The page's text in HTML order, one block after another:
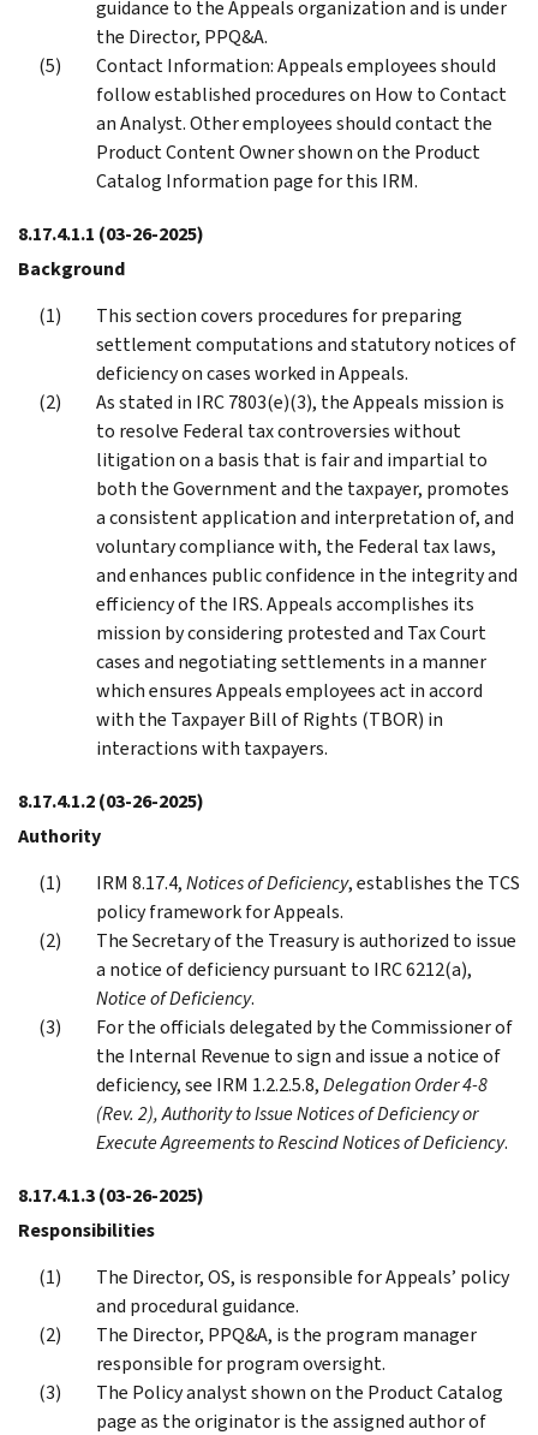
guidance to the Appeals organization and is under
the Director, PPQ&A.
Contact Information: Appeals employees should
follow established procedures on How to Contact
an Analyst. Other employees should contact the
Product Content Owner shown on the Product
Catalog Information page for this IRM.
8.17.4.1.1 (03-26-2025)
Background
This section covers procedures for preparing
settlement computations and statutory notices of
deficiency on cases worked in Appeals.
As stated in IRC 7803(e)(3), the Appeals mission is
to resolve Federal tax controversies without
litigation on a basis that is fair and impartial to
both the Government and the taxpayer, promotes
a consistent application and interpretation of, and
voluntary compliance with, the Federal tax laws,
and enhances public confidence in the integrity and
efficiency of the IRS. Appeals accomplishes its
mission by considering protested and Tax Court
cases and negotiating settlements in a manner
which ensures Appeals employees act in accord
with the Taxpayer Bill of Rights (TBOR) in
interactions with taxpayers.
8.17.4.1.2(03-26-2025)
Authority
IRM 8.17.4,Notices of Deficiency, establishes the TCS
policy framework for Appeals.
The Secretary of the Treasury is authorized to issue
a notice of deficiency pursuant to IRC 6212(a),
Notice of Deficiency.
For the officials delegated by the Commissioner of
the Internal Revenue to sign and issue a notice of
deficiency, see IRM 1.2.2.5.8,Delegation Order 4-8
(Rev. 2), Authority to Issue Notices of Deficiency or
Execute Agreements to Rescind Notices of Deficiency.
8.17.4.1.3(03-26-2025)
Responsibilities
The Director, OS, is responsible for Appeals’ policy
and procedural guidance.
The Director, PPQ&A, is the program manager
responsible for program oversight.
The Policy analyst shown on the Product Catalog
page as the originator is the assigned author of